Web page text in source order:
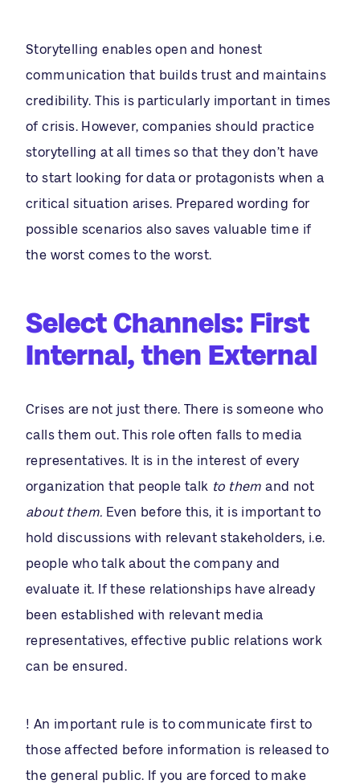
Storytelling enables open and honest
communication that builds trust and maintains
credibility. This is particularly important in times
of crisis. However, companies should practice
storytelling at all times so that they don’t have
to start looking for data or protagonists when a
critical situation arises. Prepared wording for
possible scenarios also saves valuable time if
the worst comes to the worst.
Select Channels: First
Internal, then External
Crises are not just there. There is someone who
calls them out. This role often falls to media
representatives. It is in the interest of every
organization that people talk to them and not
about them. Even before this, it is important to
hold discussions with relevant stakeholders, i.e.
people who talk about the company and
evaluate it. If these relationships have already
been established with relevant media
representatives, effective public relations work
can be ensured.
! An important rule is to communicate first to
those affected before information is released to
the general public. If you are forced to make